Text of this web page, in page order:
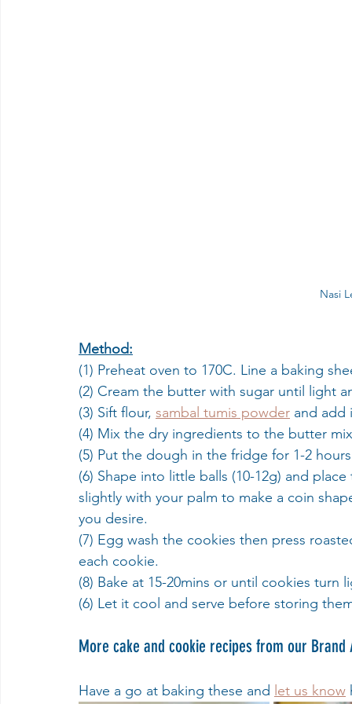
Nasi
Method:
(1) Preheat oven to 170C. Line a baking
(2) Cream the butter with sugar until light
(3) Sift flour, sambal tumis powder and add
(4) Mix the dry ingredients to the butter
(5) Put the dough in the fridge for 1-2
(6) Shape into little balls (10-12g) and
slightly with your palm to make a coin
you desire.
(7) Egg wash the cookies then press
each cookie.
(8) Bake at 15-20mins or until cookies turn
(6) Let it cool and serve before storing
More cake and cookie recipes from our Brand
Have a go at baking these and let us know